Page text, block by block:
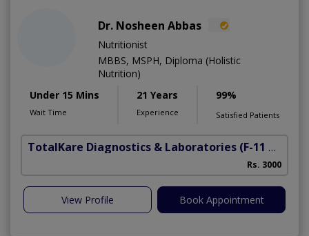
Dr. Nosheen Abbas
Nutritionist
MBBS, MSPH, Diploma (Holistic
Nutrition)
Under 15 Mins
Wait Time
21 Years
Experience
99%
Satisfied Patients
TotalKare Diagnostics & Laboratories (F-11 Markaz)
Rs. 3000
View Profile Book Appointment